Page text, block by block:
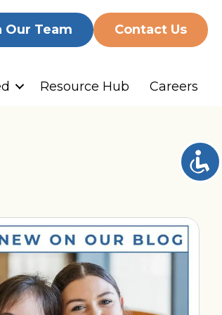
Our Team Contact Us
Resource Hub Careers